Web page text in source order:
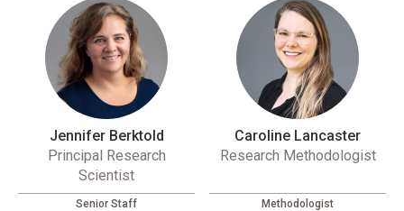
Jennifer Berktold
Principal Research
Scientist
Senior Staff
Caroline Lancaster
Research Methodologist
Methodologist